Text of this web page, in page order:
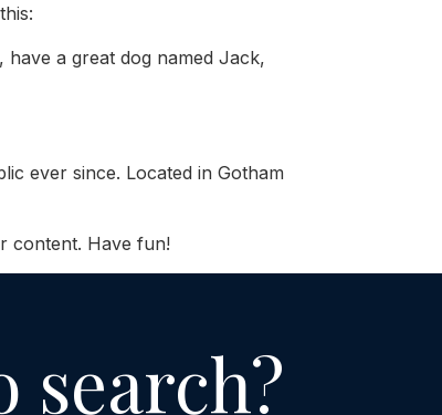
have a great dog named Jack,
ever since. Located in Gotham
content. Have fun!
search?